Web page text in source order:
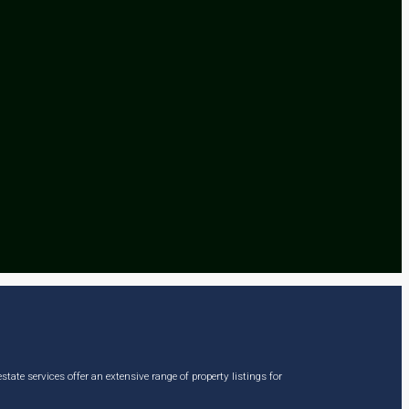
services offer an extensive range of property listings for